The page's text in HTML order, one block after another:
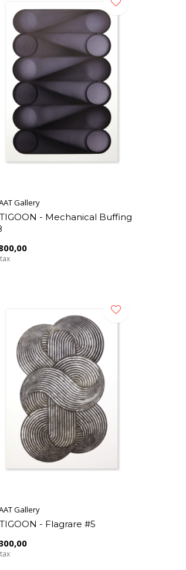
Gallery
- Mechanical Buffing
Gallery
- Flagrare #5